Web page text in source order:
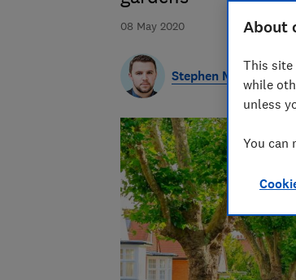
08 May 2020
Stephen Maunder
About
This site
while
unless
You can